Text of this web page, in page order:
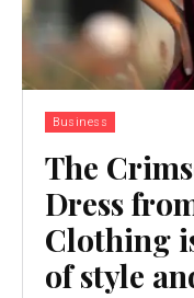
Business
The
Dress
Clothing
of style